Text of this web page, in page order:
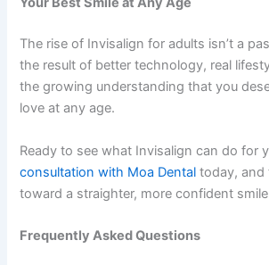
The rise of Invisalign for adults isn’t a
the result of better technology, real
the growing understanding that you
love at any age.
Ready to see what Invisalign can do for
consultation with Moa Dental today, and
toward a straighter, more confident
Frequently Asked Questions